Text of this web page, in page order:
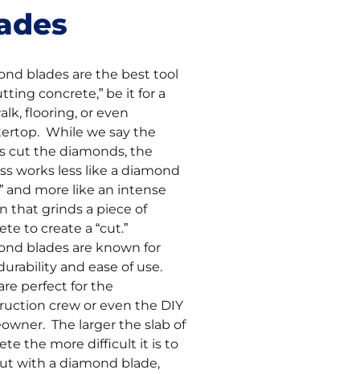
blades are the best tool
concrete,” be it for a
flooring, or even
While we say the
cut the diamonds, the
works less like a diamond
and more like an intense
that grinds a piece of
to create a “cut.”
blades are known for
and ease of use.
perfect for the
crew or even the DIY
The larger the slab of
the more difficult it is to
with a diamond blade,